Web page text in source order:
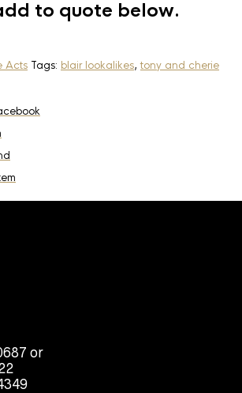
to quote below.
Acts Tags: blair lookalikes,tony and cherie
or